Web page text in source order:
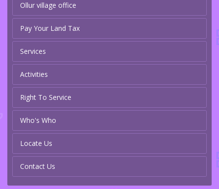
Ollur village office
Pay Your Land Tax
Services
Activities
Right To Service
Who's Who
Locate Us
Contact Us